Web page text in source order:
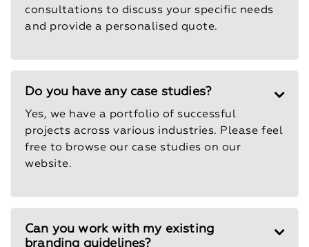
consultations to discuss your specific needs
and provide a personalised quote.
Do you have any case studies?
Yes, we have a portfolio of successful
projects across various industries. Please feel
free to browse our case studies on our
website.
Can you work with my existing
branding guidelines?